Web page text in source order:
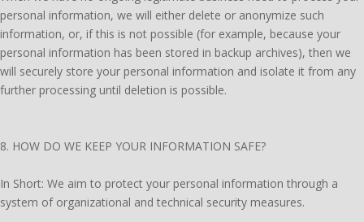
personal information, we will either delete or anonymize such
information, or, if this is not possible (for example, because your
personal information has been stored in backup archives), then we
will securely store your personal information and isolate it from any
further processing until deletion is possible.
8. HOW DO WE KEEP YOUR INFORMATION SAFE?
In Short: We aim to protect your personal information through a
system of organizational and technical security measures.